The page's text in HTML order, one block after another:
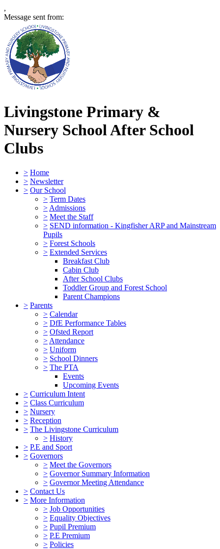
,
Message sent from:
Livingstone Primary &
Nursery SchoolAfter School
Clubs
> Home
> Newsletter
> Our School
> Term Dates
> Admissions
> Meet the Staff
> SEND information - Kingfisher ARP and Mainstream
Pupils
> Forest Schools
> Extended Services
Breakfast Club
Cabin Club
After School Clubs
Toddler Group and Forest School
Parent Champions
> Parents
> Calendar
> DfE Performance Tables
> Ofsted Report
> Attendance
> Uniform
> School Dinners
> The PTA
Events
Upcoming Events
> Curriculum Intent
> Class Curriculum
> Nursery
> Reception
> The Livingstone Curriculum
> History
> P.E and Sport
> Governors
> Meet the Governors
> Governor Summary Information
> Governor Meeting Attendance
> Contact Us
> More Information
> Job Opportunities
> Equality Objectives
> Pupil Premium
> P.E Premium
> Policies